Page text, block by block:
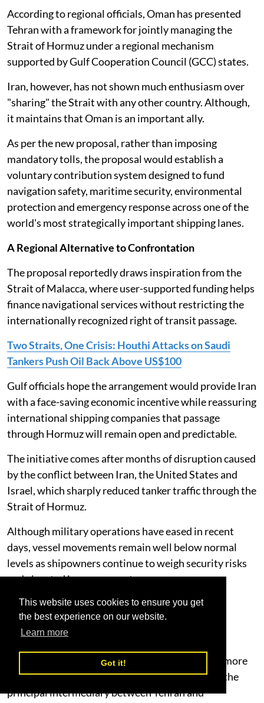
This website uses cookies to ensure you get
the best experience on our website.
Learn more
Got it!
According to regional officials, Oman has presented
Tehran with a framework for jointly managing the
Strait of Hormuz under a regional mechanism
supported by Gulf Cooperation Council (GCC) states.
Iran, however, has not shown much enthusiasm over
"sharing" the Strait with any other country. Although,
it maintains that Oman is an important ally.
As per the new proposal, rather than imposing
mandatory tolls, the proposal would establish a
voluntary contribution system designed to fund
navigation safety, maritime security, environmental
protection and emergency response across one of the
world's most strategically important shipping lanes.
A Regional Alternative to Confrontation
The proposal reportedly draws inspiration from the
Strait of Malacca, where user-supported funding helps
finance navigational services without restricting the
internationally recognized right of transit passage.
Two Straits, One Crisis: Houthi Attacks on Saudi
Tankers Push Oil Back Above US$100
Gulf officials hope the arrangement would provide Iran
with a face-saving economic incentive while reassuring
international shipping companies that passage
through Hormuz will remain open and predictable.
The initiative comes after months of disruption caused
by the conflict between Iran, the United States and
Israel, which sharply reduced tanker traffic through the
Strait of Hormuz.
Although military operations have eased in recent
days, vessel movements remain well below normal
levels as shipowners continue to weigh security risks
and elevated insurance costs.
Diplomacy Shows Signs of Progress
Diplomatic momentum has increased following
suggesting negotiations with Iran have become more
constructive, while Oman continues to serve as the
principal intermediary between Tehran and